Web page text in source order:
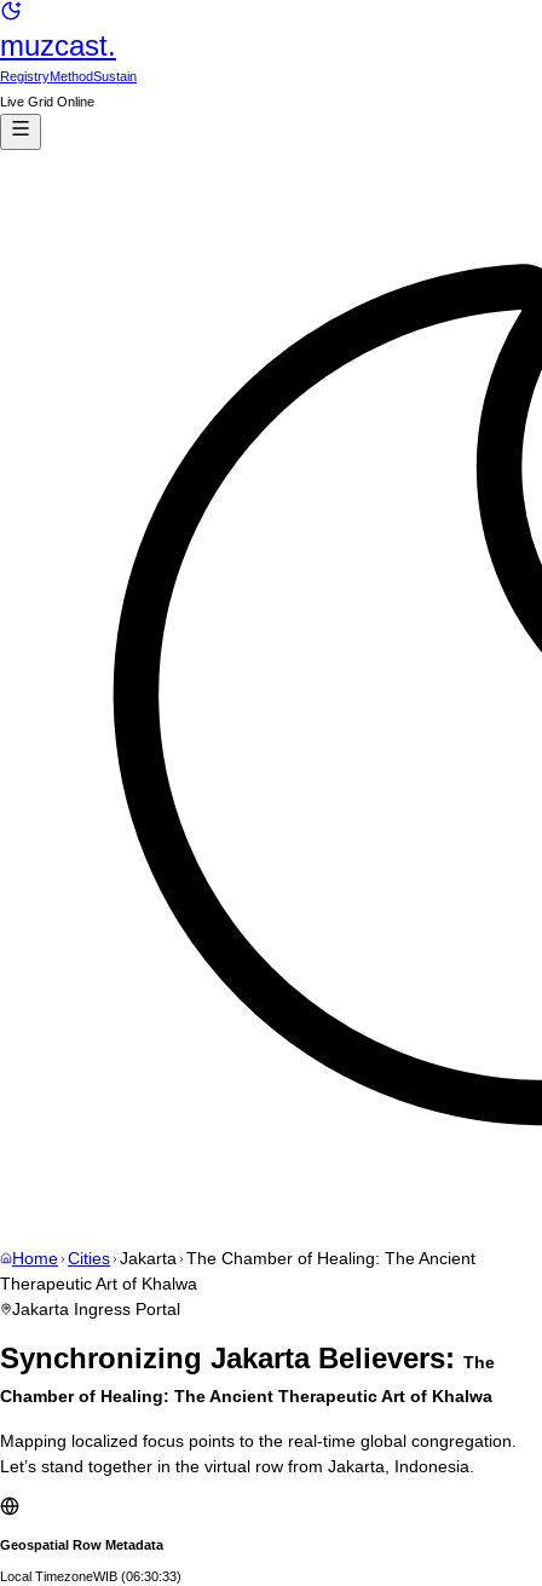
muzcast.
RegistryMethodSustain
Live Grid Online
Home Cities Jakarta The Chamber of Healing: The Ancient
Therapeutic Art of Khalwa
Jakarta Ingress Portal
Synchronizing JakartaBelievers: The
Chamber of Healing: The Ancient Therapeutic Art of Khalwa
Mapping localized focus points to the real-time global congregation.
Let’s stand together in the virtual row from Jakarta Indonesia
Geospatial Row Metadata
Local TimezoneWIB (06:30:34)